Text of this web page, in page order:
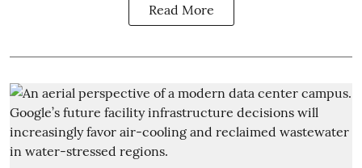
Read More